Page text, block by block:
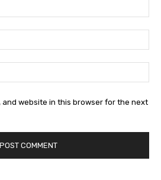
and website in this browser for the next